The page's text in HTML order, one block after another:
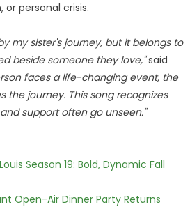
or personal crisis.
my sister's journey, but it belongs to
beside someone they love,"said
faces a life-changing event, the
the journey. This song recognizes
support often go unseen."
Season 19: Bold, Dynamic Fall
Open-Air Dinner Party Returns